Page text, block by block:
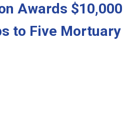
Awards $10,000
to Five Mortuary